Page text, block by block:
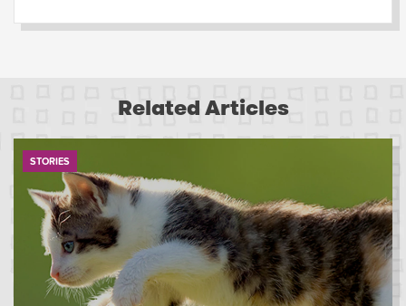
Related Articles
STORIES